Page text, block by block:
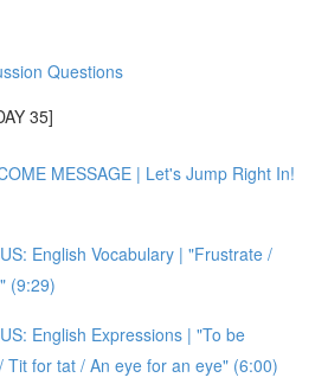
Questions
35]
MESSAGE | Let's Jump Right In!
English Vocabulary | "Frustrate /
(9:29)
English Expressions | "To be
Tit for tat / An eye for an eye" (6:00)